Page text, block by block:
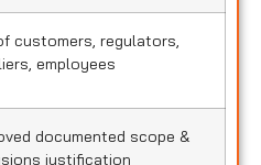
customers, regulators,
employees
documented scope &
justification